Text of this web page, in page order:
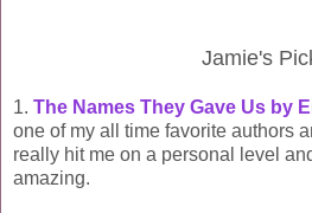
Jamie's
1. The Names They Gave Us by
one of my all time favorite authors
really hit me on a personal level
amazing.